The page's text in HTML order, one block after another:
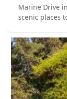
Marine Drive
scenic places